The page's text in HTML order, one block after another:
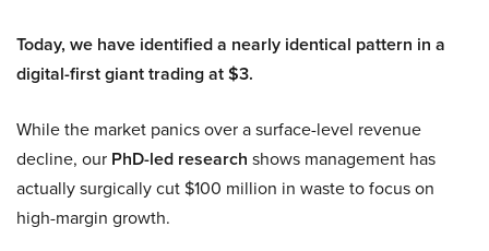
Today, we have identified a nearly identical pattern in a
digital-first giant trading at $3.
While the market panics over a surface-level revenue
decline, our PhD-led research shows management has
actually surgically cut $100 million in waste to focus on
high-margin growth.